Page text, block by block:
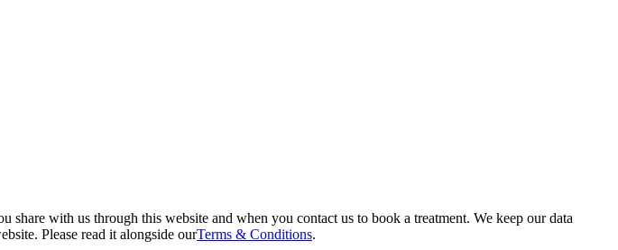
with us through this website and when you contact us to book a treatment. We keep our data
Please read it alongside ourTerms & Conditions.